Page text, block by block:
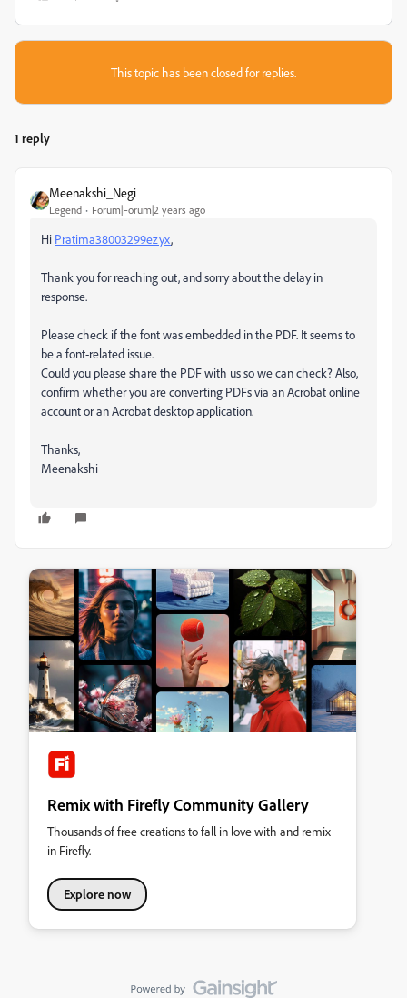
This topic has been closed for replies.
1 reply
Meenakshi_Negi
Legend Forum|Forum|2 years ago
Hi Pratima38003299ezyx,
Thank you for reaching out, and sorry about the delay in
response.
Please check if the font was embedded in the PDF. It seems to
be a font-related issue.
Could you please share the PDF with us so we can check? Also,
confirm whether you are converting PDFs via an Acrobat online
account or an Acrobat desktop application.
Thanks,
Meenakshi
Remix with Firefly Community Gallery
Thousands of free creations to fall in love with and remix
in Firefly.
Explore now